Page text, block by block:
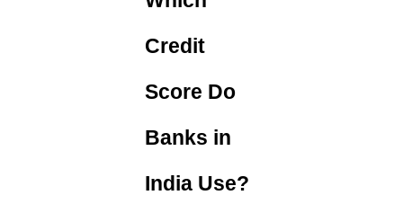
Credit
Score Do
Banks in
India Use?